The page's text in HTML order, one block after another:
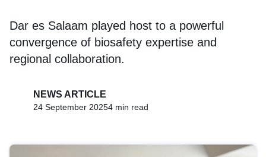
Dar es Salaam played host to a powerful
convergence of biosafety expertise and
regional collaboration.
NEWS ARTICLE
24 September 20254 min read